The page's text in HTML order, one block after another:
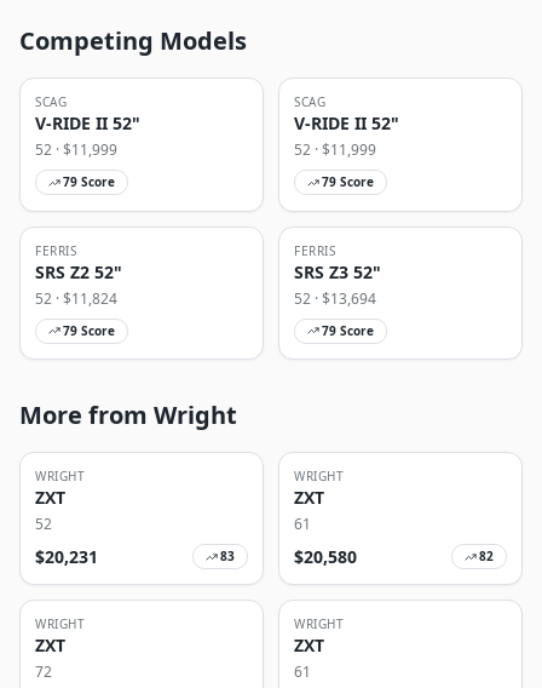
Competing Models
SCAG
V-RIDE II 52"
52 · $11,999
79 Score
SCAG
V-RIDE II 52"
52 · $11,999
79 Score
FERRIS
SRS Z2 52"
52 · $11,824
79 Score
FERRIS
SRS Z3 52"
52 · $13,694
79 Score
More from Wright
WRIGHT
ZXT
52
$20,231 83
WRIGHT
ZXT
61
$20,580 82
WRIGHT
ZXT
72
WRIGHT
ZXT
61